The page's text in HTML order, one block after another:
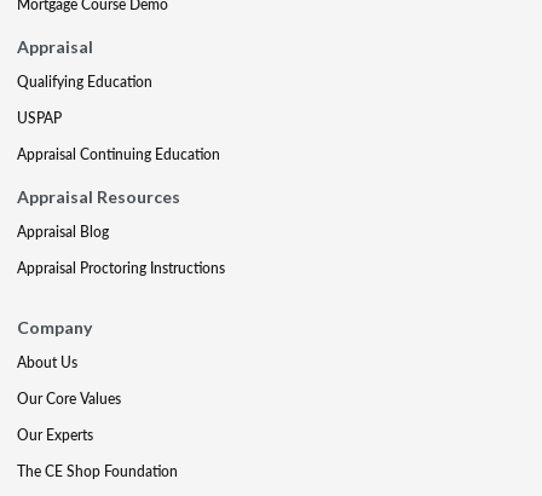
Mortgage Course Demo
Appraisal
Qualifying Education
USPAP
Appraisal Continuing Education
Appraisal Resources
Appraisal Blog
Appraisal Proctoring Instructions
Company
About Us
Our Core Values
Our Experts
The CE Shop Foundation